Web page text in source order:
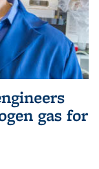
gas for